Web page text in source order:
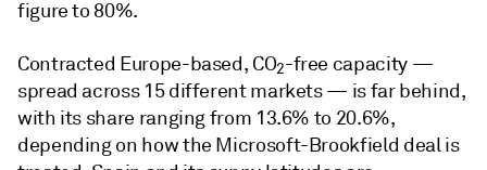
figure to 80%.
Contracted Europe-based, CO2-free capacity —
spread across 15 different markets — is far behind,
with its share ranging from 13.6% to 20.6%,
depending on how the Microsoft-Brookfield deal is